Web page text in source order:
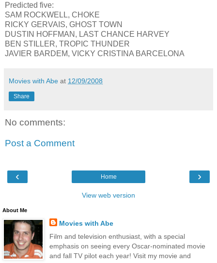
Predicted five:
SAM ROCKWELL, CHOKE
RICKY GERVAIS, GHOST TOWN
DUSTIN HOFFMAN, LAST CHANCE HARVEY
BEN STILLER, TROPIC THUNDER
JAVIER BARDEM, VICKY CRISTINA BARCELONA
Movies with Abe at 12/09/2008
Share
No comments:
Post a Comment
‹ ›
Home
View web version
About Me
Movies with Abe
Film and television enthusiast, with a special
emphasis on seeing every Oscar-nominated movie
and fall TV pilot each year! Visit my movie and